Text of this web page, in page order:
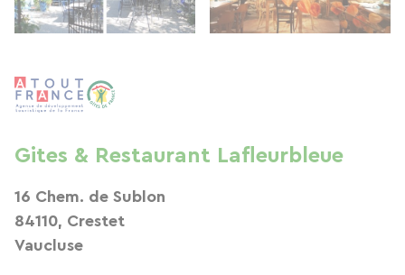
Gites & Restaurant Lafleurbleue
16 Chem. de Sublon
84110, Crestet
Vaucluse